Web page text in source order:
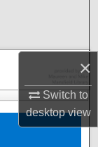
×
Switch to
desktopview